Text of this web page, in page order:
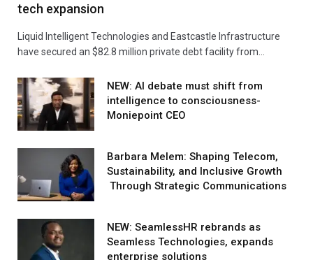
tech expansion
Liquid Intelligent Technologies and Eastcastle Infrastructure
have secured an $82.8 million private debt facility from…
NEW: AI debate must shift from
intelligence to consciousness-
Moniepoint CEO
Barbara Melem: Shaping Telecom,
Sustainability, and Inclusive Growth
Through Strategic Communications
NEW: SeamlessHR rebrands as
Seamless Technologies, expands
enterprise solutions